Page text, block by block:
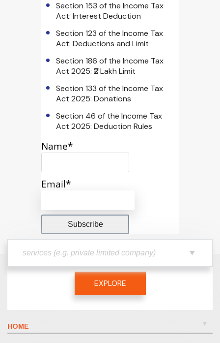
Section 153 of the Income Tax
Act: Interest Deduction
Section 123 of the Income Tax
Act: Deductions and Limit
Section 186 of the Income Tax
Act 2025: ₹2 Lakh Limit
Section 133 of the Income Tax
Act 2025: Donations
Section 46 of the Income Tax
Act 2025: Deduction Rules
Name*
Email*
EXPLORE
HOME